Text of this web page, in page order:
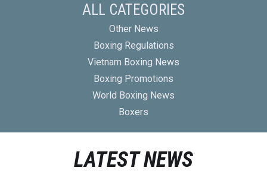
ALL CATEGORIES
Other News
Boxing Regulations
Vietnam Boxing News
Boxing Promotions
World Boxing News
Boxers
LATEST NEWS